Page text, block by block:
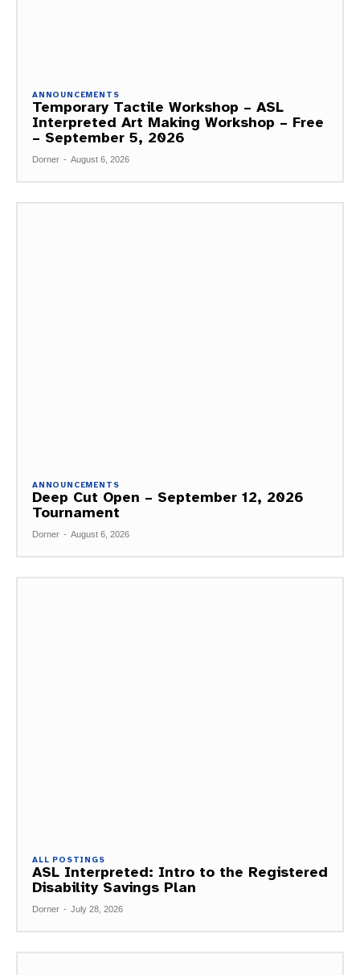
ANNOUNCEMENTS
Temporary Tactile Workshop – ASL
Interpreted Art Making Workshop – Free
– September 5, 2026
Dorner - August 6, 2026
ANNOUNCEMENTS
Deep Cut Open – September 12, 2026
Tournament
Dorner - August 6, 2026
ALL POSTINGS
ASL Interpreted: Intro to the Registered
Disability Savings Plan
Dorner - July 28, 2026